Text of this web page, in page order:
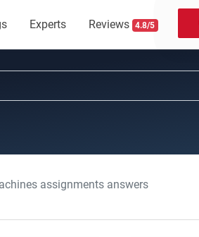
Experts Reviews 4.8/5
assignments answers